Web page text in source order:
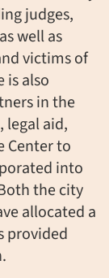
judges,
well as
victims of
is also
in the
aid,
Center to
into
the city
allocated a
provided